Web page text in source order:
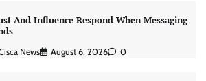
And Influence Respond When Messaging
News August 6, 2026 0